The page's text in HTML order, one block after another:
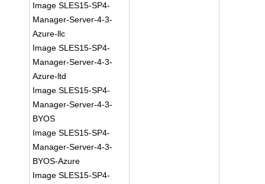
Image SLES15-SP4-
Manager-Server-4-3-
Azure-llc
Image SLES15-SP4-
Manager-Server-4-3-
Azure-ltd
Image SLES15-SP4-
Manager-Server-4-3-
BYOS
Image SLES15-SP4-
Manager-Server-4-3-
BYOS-Azure
Image SLES15-SP4-